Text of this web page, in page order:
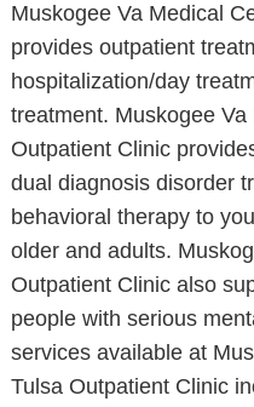
Muskogee Va Medical
provides outpatient
hospitalization/day
treatment. Muskogee
Outpatient Clinic
dual diagnosis disorder
behavioral therapy to
older and adults.
Outpatient Clinic also
people with serious
services available at
Tulsa Outpatient Clinic